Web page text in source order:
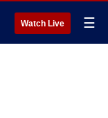
Watch Live ☰